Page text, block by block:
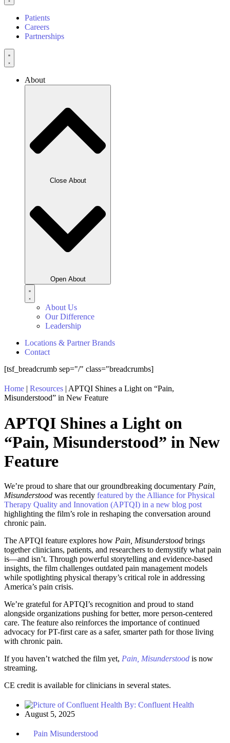
Patients
Careers
Partnerships
About
Close About
Open About
About Us
Our Difference
Leadership
Locations & Partner Brands
Contact
[tsf_breadcrumb sep="/" class="breadcrumbs]
Home | Resources | APTQI Shines a Light on “Pain,
Misunderstood” in New Feature
APTQI Shines a Light on
“Pain, Misunderstood” in New
Feature
We’re proud to share that our groundbreaking documentary Pain,
Misunderstood was recently featured by the Alliance for Physical
Therapy Quality and Innovation (APTQI) in a new blog post
highlighting the film’s role in reshaping the conversation around
chronic pain.
The APTQI feature explores how Pain, Misunderstood brings
together clinicians, patients, and researchers to demystify what pain
is—and isn’t. Through powerful storytelling and evidence-based
insights, the film challenges outdated pain management models
while spotlighting physical therapy’s critical role in addressing
America’s pain crisis.
We’re grateful for APTQI’s recognition and proud to stand
alongside organizations pushing for better, more person-centered
care. The feature also reinforces the importance of continued
advocacy for PT-first care as a safer, smarter path for those living
with chronic pain.
If you haven’t watched the film yet, Pain, Misunderstood is now
streaming.
CE credit is available for clinicians in several states.
By: Confluent Health
August 5, 2025
Pain Misunderstood